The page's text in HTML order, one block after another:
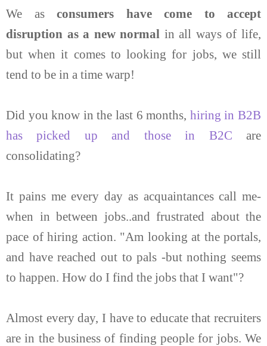
We as consumers have come to accept
disruption as a new normal in all ways of life,
but when it comes to looking for jobs, we still
tend to be in a time warp!
Did you know in the last 6 months, hiring in B2B
has picked up and those in B2C are
consolidating?
It pains me every day as acquaintances call me-
when in between jobs..and frustrated about the
pace of hiring action. "Am looking at the portals,
and have reached out to pals -but nothing seems
to happen. How do I find the jobs that I want"?
Almost every day, I have to educate that recruiters
are in the business of finding people for jobs. We